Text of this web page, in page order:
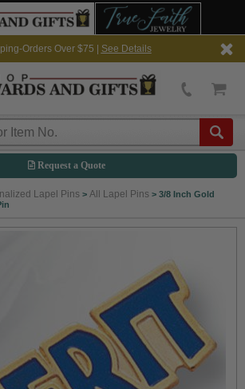
Orders Over $75 | See Details
Request a Quote
Lapel Pins > All Lapel Pins > 3/8 Inch Gold